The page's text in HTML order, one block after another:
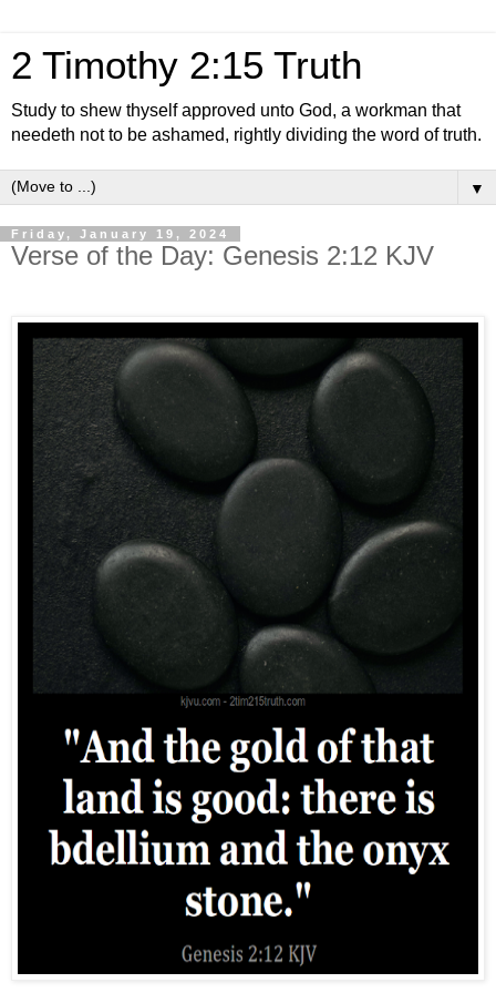
2 Timothy 2:15 Truth
Study to shew thyself approved unto God, a workman that
needeth not to be ashamed, rightly dividing the word of truth.
▼
Friday, January 19, 2024
Verse of the Day: Genesis 2:12 KJV